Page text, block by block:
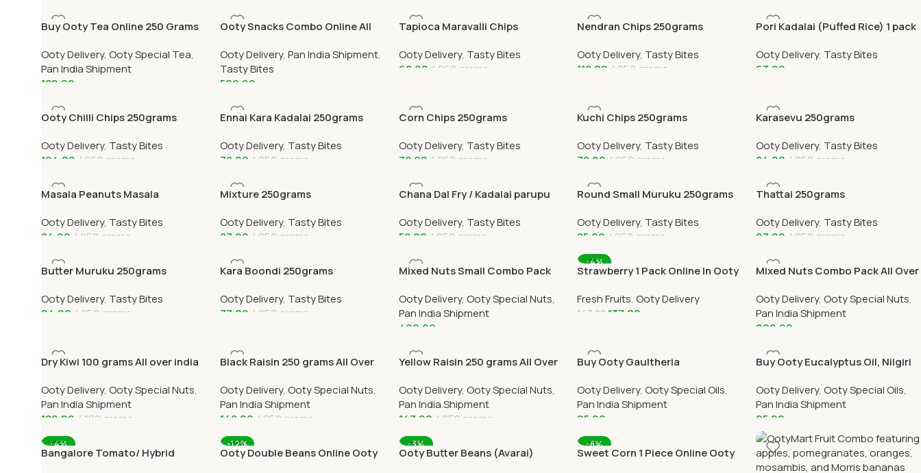
Buy Ooty Tea Online 250 Grams
Ooty Delivery, Ooty Special Tea,
Pan India Shipment
120.00
Ooty Snacks Combo Online All
Ooty Delivery, Pan India Shipment,
Tasty Bites
599.00
Tapioca Maravalli Chips
Ooty Delivery, Tasty Bites
68.00
250 grams
Nendran Chips 250grams
Ooty Delivery, Tasty Bites
118.00
250 grams
Pori Kadalai (Puffed Rice) 1 pack
Ooty Delivery, Tasty Bites
63.00
Ooty Chilli Chips 250grams
Ooty Delivery, Tasty Bites
104.00
250 grams
Ennai Kara Kadalai 250grams
Ooty Delivery, Tasty Bites
78.00
250 grams
Corn Chips 250grams
Ooty Delivery, Tasty Bites
78.00
250 grams
Kuchi Chips 250grams
Ooty Delivery, Tasty Bites
78.00
250 grams
Karasevu 250grams
Ooty Delivery, Tasty Bites
84.00
250 grams
Masala Peanuts Masala
Ooty Delivery, Tasty Bites
84.00
250 grams
Mixture 250grams
Ooty Delivery, Tasty Bites
87.00
250 grams
Chana Dal Fry / Kadalai parupu
Ooty Delivery, Tasty Bites
58.00
250 grams
Round Small Muruku 250grams
Ooty Delivery, Tasty Bites
85.00
250 grams
Add To Cart
Thattai 250grams
Ooty Delivery, Tasty Bites
97.00
250 grams
Butter Muruku 250grams
Ooty Delivery, Tasty Bites
94.00
250 grams
Kara Boondi 250grams
Ooty Delivery, Tasty Bites
77.00
250 grams
Mixed Nuts Small Combo Pack
Ooty Delivery, Ooty Special Nuts,
Pan India Shipment
499.00
-4%
Strawberry 1 Pack Online In Ooty
Fresh Fruits,Ooty Delivery
143.00 137.00
Mixed Nuts Combo Pack All Over
Ooty Delivery,Ooty Special Nuts,
Pan India Shipment
999.00
Dry Kiwi 100 grams All over india
Ooty Delivery, Ooty Special Nuts,
Pan India Shipment
120.00
100 grams
Add To Cart
Black Raisin 250 grams All Over
Ooty Delivery, Ooty Special Nuts,
Pan India Shipment
148.00
250 grams
Add To Cart
Yellow Raisin 250 grams All Over
Ooty Delivery, Ooty Special Nuts,
Pan India Shipment
147.00
250 grams
Add To Cart
Buy Ooty Gaultheria
small bottle Online
Ooty Delivery,Ooty Special Oils,
Pan India Shipment
95.00
Add To Cart
Buy Ooty Eucalyptus Oil, Nilgiri
Ooty Delivery,Ooty Special Oils,
Pan India Shipment
95.00
Add To Cart
-4%
Bangalore Tomato/ Hybrid
-12%
Ooty Double Beans Online Ooty
-3%
Ooty Butter Beans (Avarai)
-8%
Sweet Corn 1 Piece Online Ooty